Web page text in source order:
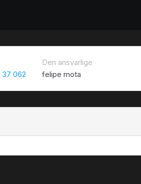
062
Den ansvarlige
felipe mota